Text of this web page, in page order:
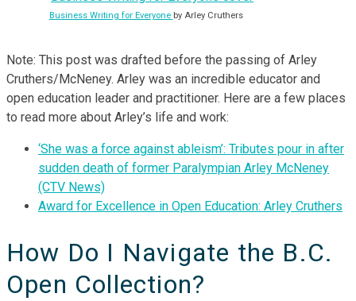
Business Writing for Everyone by Arley Cruthers
Note: This post was drafted before the passing of Arley
Cruthers/McNeney. Arley was an incredible educator and
open education leader and practitioner. Here are a few places
to read more about Arley’s life and work:
‘She was a force against ableism’: Tributes pour in after
sudden death of former Paralympian Arley McNeney
(CTV News)
Award for Excellence in Open Education: Arley Cruthers
How Do I Navigate the B.C.
Open Collection?